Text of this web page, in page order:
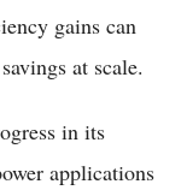
gains can
at scale.
in its
applications